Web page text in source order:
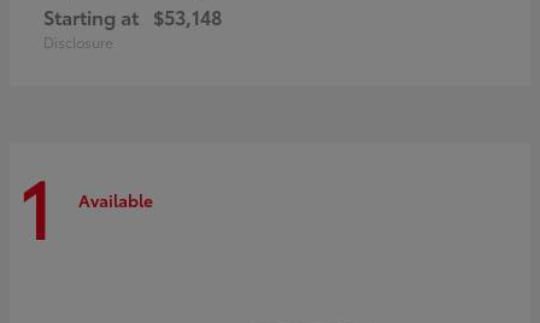
Starting at $53,148
Disclosure
1 Available